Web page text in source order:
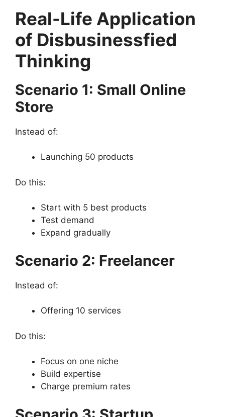
Real-Life Application
of Disbusinessfied
Thinking
Scenario 1: Small Online
Store
Instead of:
Launching 50 products
Do this:
Start with 5 best products
Test demand
Expand gradually
Scenario 2: Freelancer
Instead of:
Offering 10 services
Do this:
Focus on one niche
Build expertise
Charge premium rates